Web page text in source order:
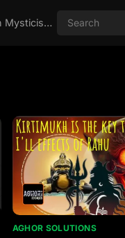
Real Aghori , Real Stories, Knowledge on Indian Mysticism , AGHORI STORIES, Tantra, occult, Indian Occult, Aghori secrets,
AGHOR SOLUTIONS